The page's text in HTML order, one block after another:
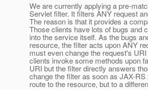
We are currently applying a pre-
Servlet filter. It filters ANY request
The reason is that it provides a
Those clients have lots of bugs and
into the service itself. As the bugs
resource, the filter acts upon ANY
must even change the request's
clients invoke some methods upon
URI but the filter directly answers
change the filter as soon as JAX-
route to the resource, but to a